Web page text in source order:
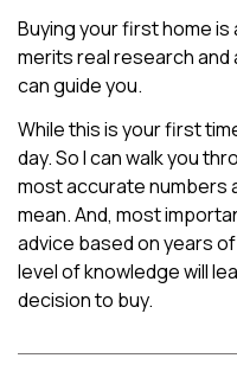
Buying your first home
merits real research and
can guide you.
While this is your first
day. So I can walk you
most accurate numbers
mean. And, most
advice based on years
level of knowledge will
decision to buy.